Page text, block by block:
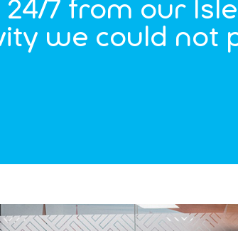
7 from our
we could not